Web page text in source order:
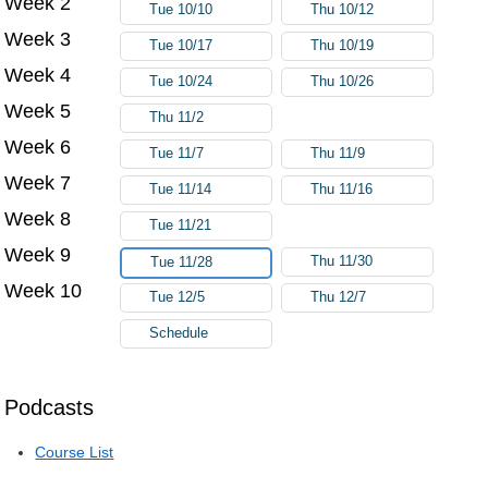
Podcasts
Course List
Tue 10/10 Thu 10/12
Week 3 Tue 10/17 Thu 10/19
Week 4 Tue 10/24 Thu 10/26
Week 5 Thu 11/2
Week 6 Tue 11/7 Thu 11/9
Week 7 Tue 11/14 Thu 11/16
Week 8 Tue 11/21
Week 9 Tue 11/28 Thu 11/30
Week 10 Tue 12/5 Thu 12/7
Schedule